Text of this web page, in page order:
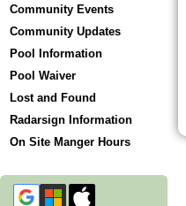
Community Events
Community Updates
Pool Information
Pool Waiver
Lost and Found
Radarsign Information
On Site Manger Hours